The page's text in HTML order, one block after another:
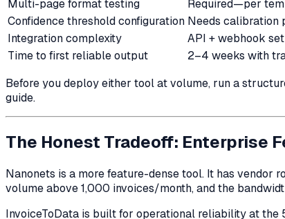
Multi-page format testing
Required—per
Confidence threshold configuration Needs calibration
Integration complexity
API + webhook
Time to first reliable output
2–4 weeks with
Before you deploy either tool at volume, run a
guide.
The Honest Tradeoff: Enterprise
Nanonets is a more feature-dense tool. It has vendor
volume above 1,000 invoices/month, and the
InvoiceToData is built for operational reliability at